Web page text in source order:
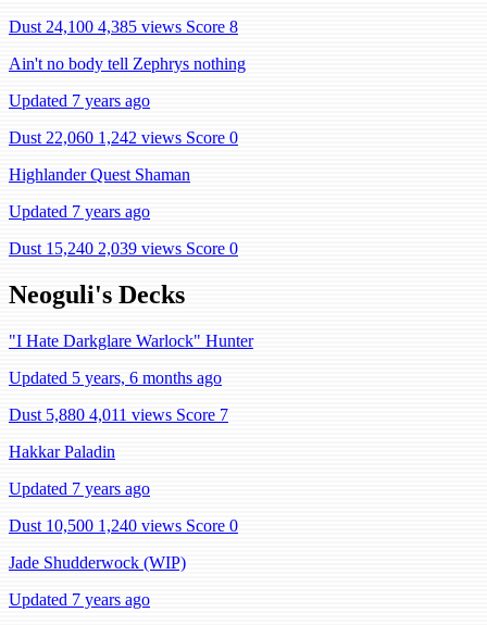
Dust 24,100 4,385 views Score 8
Ain't no body tell Zephrys nothing
Updated 7 years ago
Dust 22,060 1,242 views Score 0
Highlander Quest Shaman
Updated 7 years ago
Dust 15,240 2,039 views Score 0
Neoguli's Decks
"I Hate Darkglare Warlock" Hunter
Updated 5 years, 6 months ago
Dust 5,880 4,011 views Score 7
Hakkar Paladin
Updated 7 years ago
Dust 10,500 1,240 views Score 0
Jade Shudderwock (WIP)
Updated 7 years ago